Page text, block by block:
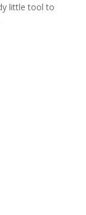
little tool to